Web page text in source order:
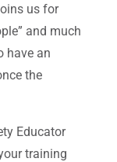
us for
and much
have an
the
Educator
training